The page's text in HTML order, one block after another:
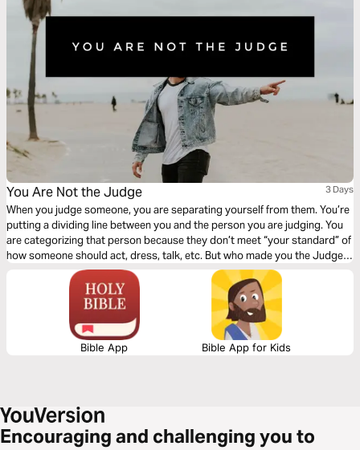
You Are Not the Judge 3 Days
When you judge someone, you are separating yourself from them. You’re
putting a dividing line between you and the person you are judging. You
are categorizing that person because they don’t meet “your standard” of
how someone should act, dress, talk, etc. But who made you the Judge?
Click "Start Plan" and learn to see others how God sees them!
Bible App Bible App for Kids
Encouraging and challenging you to